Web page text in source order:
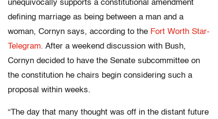
unequivocally supports a constitutional amendment
defining marriage as being between a man and a
woman, Cornyn says, according to the Fort Worth Star-
Telegram. After a weekend discussion with Bush,
Cornyn decided to have the Senate subcommittee on
the constitution he chairs begin considering such a
proposal within weeks.
“The day that many thought was off in the distant future